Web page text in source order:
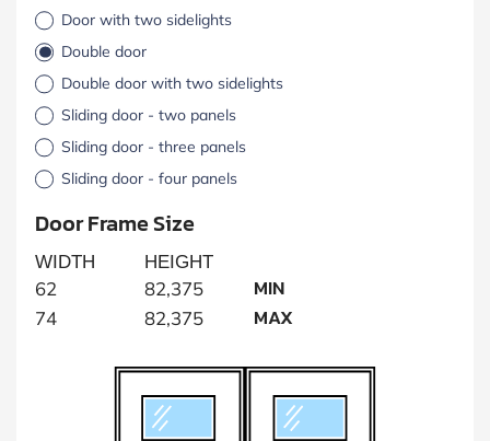
Door with two sidelights
Double door
Double door with two sidelights
Sliding door - two panels
Sliding door - three panels
Sliding door - four panels
Door Frame Size
WIDTH HEIGHT
62 82,375 MIN
74 82,375 MAX